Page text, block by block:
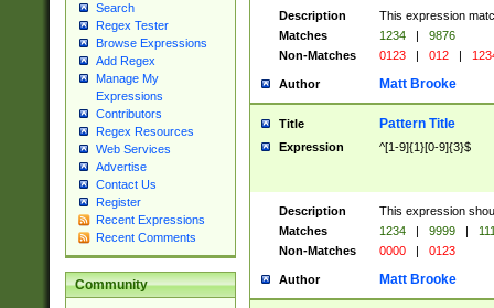
Search
Regex Tester
Browse Expressions
Add Regex
Manage My
Expressions
Contributors
Regex Resources
Web Services
Advertise
Contact Us
Register
Recent Expressions
Recent Comments
Community
Description
This expression
Matches
1234 |
9876
Non-Matches
0123 | 012 |
Author Matt Brooke
Title Pattern Title
Expression ^[1-9]{1}[0-9]{3}$
Description
This expression
Matches
1234 | 9999 |
Non-Matches
0000 | 0123
Author Matt Brooke